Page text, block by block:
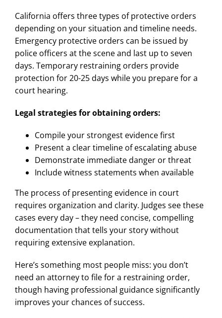
California offers three types of protective orders
depending on your situation and timeline needs.
Emergency protective orders can be issued by
police officers at the scene and last up to seven
days. Temporary restraining orders provide
protection for 20-25 days while you prepare for a
court hearing.
Legal strategies for obtaining orders:
Compile your strongest evidence first
Present a clear timeline of escalating abuse
Demonstrate immediate danger or threat
Include witness statements when available
The process of presenting evidence in court
requires organization and clarity. Judges see these
cases every day – they need concise, compelling
documentation that tells your story without
requiring extensive explanation.
Here’s something most people miss: you don’t
need an attorney to file for a restraining order,
though having professional guidance significantly
improves your chances of success.